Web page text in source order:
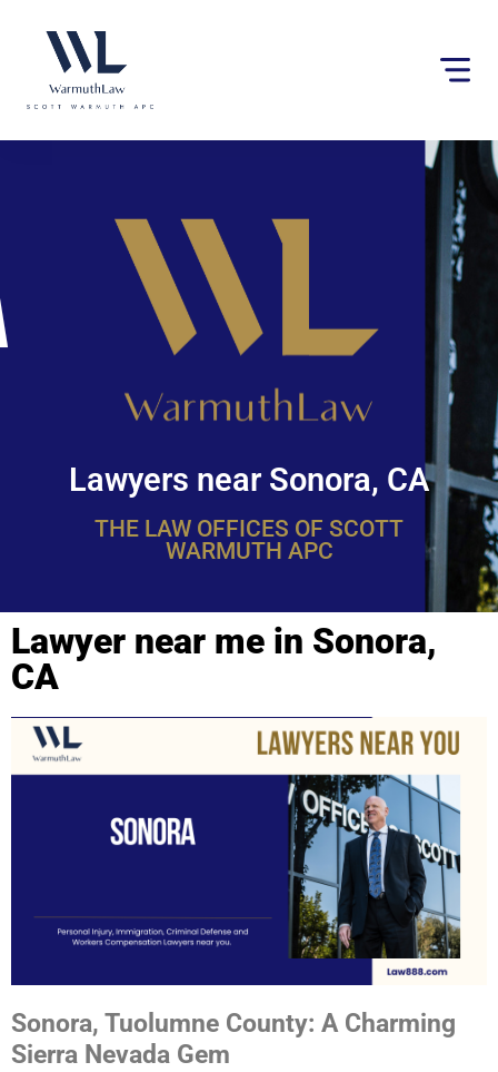
website
an
Lawyers near Sonora, CA
THE LAW OFFICES OF SCOTT
WARMUTH APC
Lawyer near me in Sonora,
CA
Sonora, Tuolumne County: A Charming
Sierra Nevada Gem